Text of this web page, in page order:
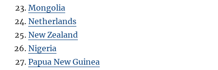
Mongolia
Netherlands
New Zealand
Nigeria
Papua New Guinea